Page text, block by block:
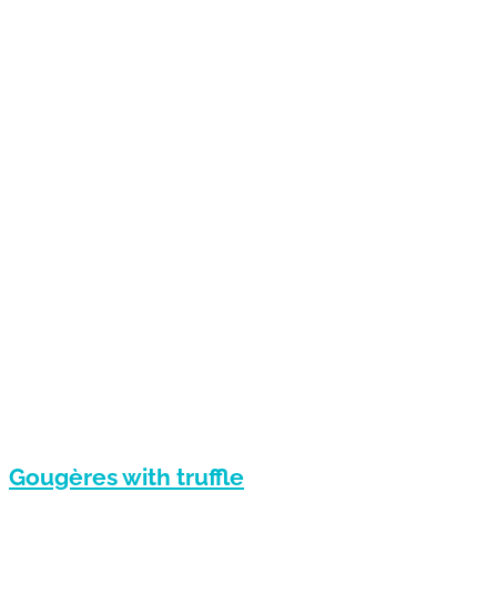
Gougères with truffle